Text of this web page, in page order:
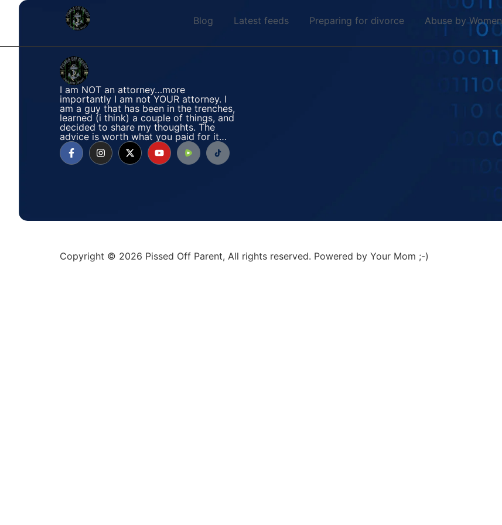
Blog Latest feeds Preparing for divorce Abuse by Women
I am NOT an attorney…more
importantly I am not YOUR attorney. I
am a guy that has been in the trenches,
learned (i think) a couple of things, and
decided to share my thoughts. The
advice is worth what you paid for it…
Copyright © 2026 Pissed Off Parent, All rights reserved. Powered by Your Mom ;-)